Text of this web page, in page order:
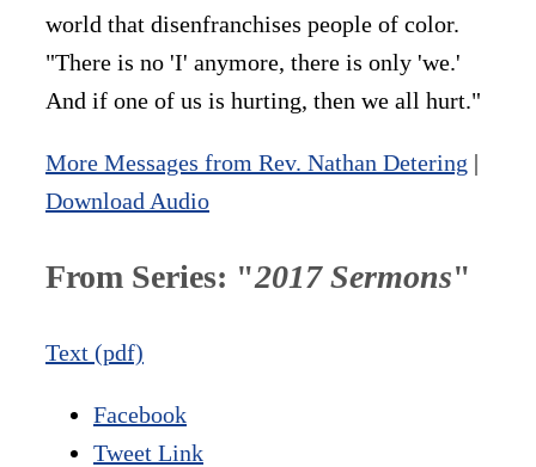
world that disenfranchises people of color.
"There is no 'I' anymore, there is only 'we.'
And if one of us is hurting, then we all hurt."
More Messages from Rev. Nathan Detering |
Download Audio
From Series: "2017 Sermons"
Text (pdf)
Facebook
Tweet Link